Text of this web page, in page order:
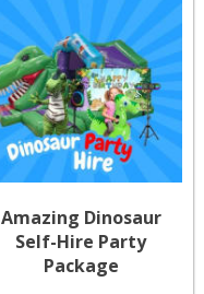
Amazing Dinosaur
Self-Hire Party
Package